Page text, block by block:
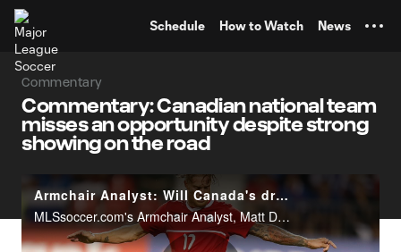
Schedule How to Watch News
Commentary
Commentary: Canadian national team
misses an opportunity despite strong
showing on the road
Armchair Analyst: Will Canada's draw with El Salvador prove costly?
MLSsoccer.com's Armchair Analyst, Matt Doyle, reacts to Canada's 0-0 draw to El Salvador in World Cup qualifying.